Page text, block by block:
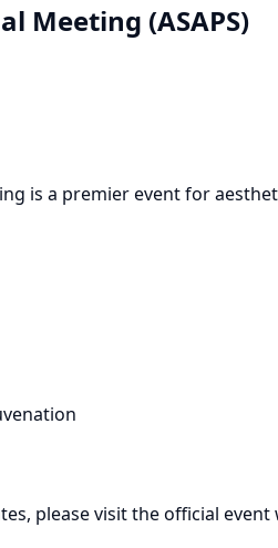
Meeting (ASAPS)
is a premier event for
please visit the official event